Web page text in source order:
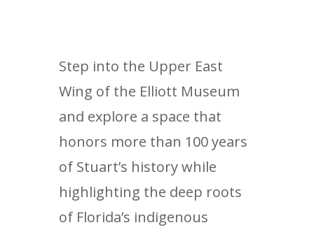
Step into the Upper East
Wing of the Elliott Museum
and explore a space that
honors more than 100 years
of Stuart’s history while
highlighting the deep roots
of Florida’s indigenous